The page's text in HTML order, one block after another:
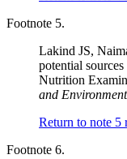
Footnote 5.
Lakind JS,
potential
Nutrition
and
Return to note 5
Footnote 6.